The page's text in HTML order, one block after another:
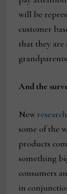
will be
customer
that they
And the
New
some of the
products
something
consumers
in